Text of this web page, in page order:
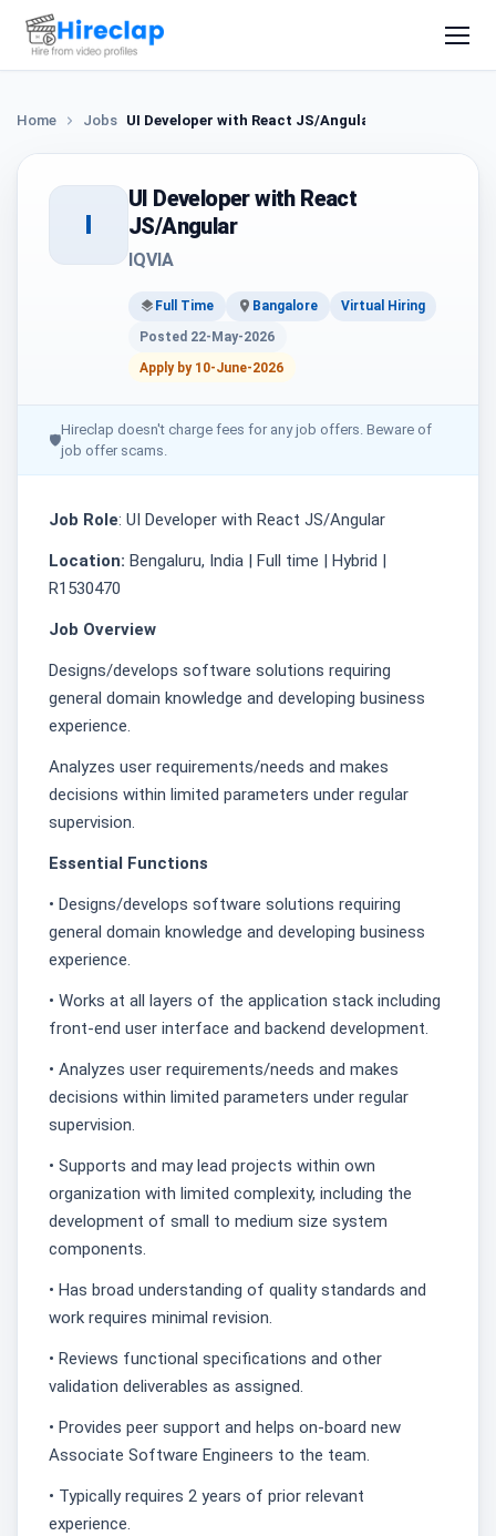
Home Jobs UI Developer with React JS/Angular
I
UI Developer with React
JS/Angular
IQVIA
Full Time Bangalore
Virtual Hiring
Posted 22-May-2026
Apply by 10-June-2026
🛡
Hireclap doesn't charge fees for any job offers. Beware of
job offer scams.
Job Role: UI Developer with React JS/Angular
Location: Bengaluru, India | Full time | Hybrid |
R1530470
Job Overview
Designs/develops software solutions requiring
general domain knowledge and developing business
experience.
Analyzes user requirements/needs and makes
decisions within limited parameters under regular
supervision.
Essential Functions
• Designs/develops software solutions requiring
general domain knowledge and developing business
experience.
• Works at all layers of the application stack including
front-end user interface and backend development.
• Analyzes user requirements/needs and makes
decisions within limited parameters under regular
supervision.
• Supports and may lead projects within own
organization with limited complexity, including the
development of small to medium size system
components.
• Has broad understanding of quality standards and
work requires minimal revision.
• Reviews functional specifications and other
validation deliverables as assigned.
• Provides peer support and helps on-board new
Associate Software Engineers to the team.
• Typically requires 2 years of prior relevant
experience.